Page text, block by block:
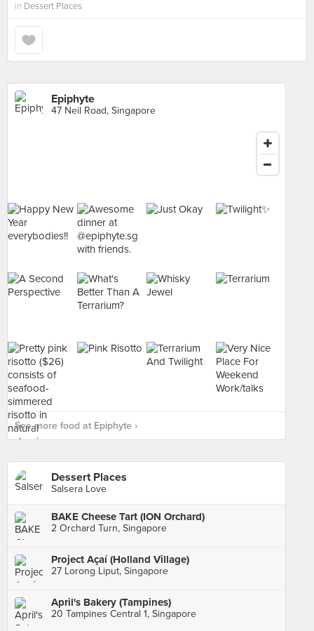
in Dessert Places
Epiphyte
47 Neil Road, Singapore
See more food at Epiphyte ›
Dessert Places
Salsera Love
BAKE Cheese Tart (ION Orchard)
2 Orchard Turn, Singapore
Project Açaí (Holland Village)
27 Lorong Liput, Singapore
April's Bakery (Tampines)
20 Tampines Central 1, Singapore